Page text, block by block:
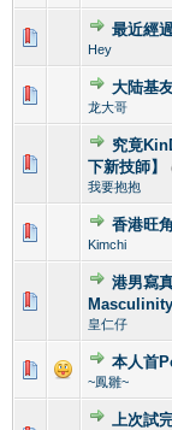
最近經
Hey
大陆基
龙大哥
究竟
下新技師】
我要抱抱
0
香港旺
Kimchi
0
港男寫
Masculinity
皇仁仔
本人首
~鳳雛~
上次試